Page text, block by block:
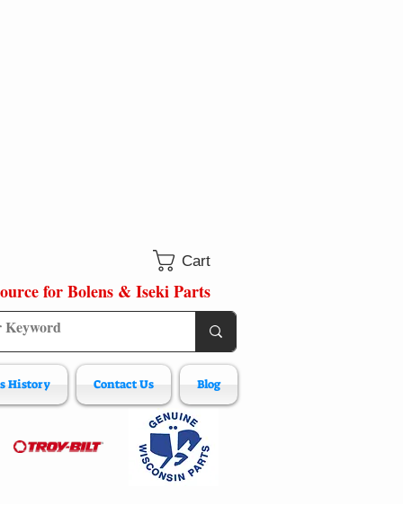
Cart
for Bolens & Iseki Parts
History Contact Us Blog